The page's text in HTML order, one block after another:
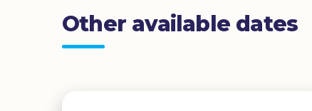
Other available dates